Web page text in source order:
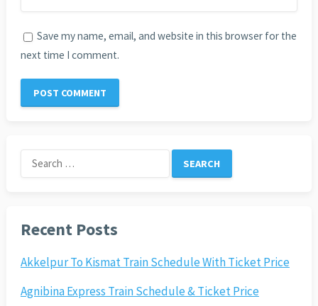
Save my name, email, and website in this browser for the
next time I comment.
Search
for:
Recent Posts
Akkelpur To Kismat Train Schedule With Ticket Price
Agnibina Express Train Schedule & Ticket Price